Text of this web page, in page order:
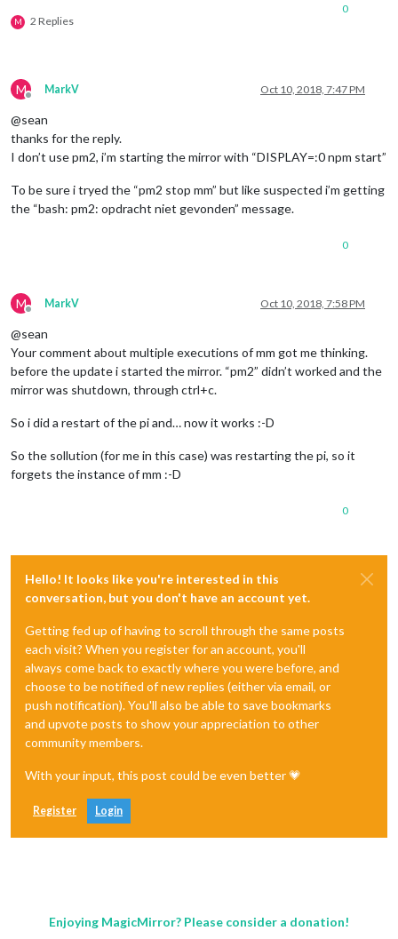
M 2 Replies
0
M
Offline
MarkV Oct 10, 2018, 7:47 PM
@sean
thanks for the reply.
I don’t use pm2, i’m starting the mirror with “DISPLAY=:0 npm start”
To be sure i tryed the “pm2 stop mm” but like suspected i’m getting
the “bash: pm2: opdracht niet gevonden” message.
0
M
Offline
MarkV Oct 10, 2018, 7:58 PM
@sean
Your comment about multiple executions of mm got me thinking.
before the update i started the mirror. “pm2” didn’t worked and the
mirror was shutdown, through ctrl+c.
So i did a restart of the pi and… now it works :-D
So the sollution (for me in this case) was restarting the pi, so it
forgets the instance of mm :-D
0
Hello! It looks like you're interested in this
conversation, but you don't have an account yet.
Getting fed up of having to scroll through the same posts
each visit? When you register for an account, you'll
always come back to exactly where you were before, and
choose to be notified of new replies (either via email, or
push notification). You'll also be able to save bookmarks
and upvote posts to show your appreciation to other
community members.
With your input, this post could be even better 💗
Register Login
Enjoying MagicMirror? Please consider a donation!